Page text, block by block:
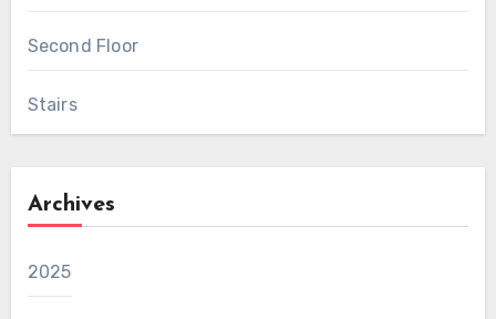
Second Floor
Stairs
Archives
2025